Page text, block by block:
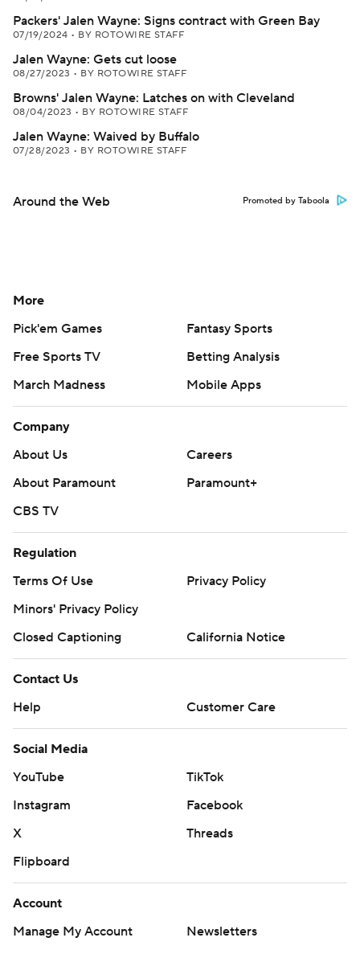
Packers' Jalen Wayne: Signs contract with Green Bay
07/19/2024 • BY ROTOWIRE STAFF
Jalen Wayne: Gets cut loose
08/27/2023 • BY ROTOWIRE STAFF
Browns' Jalen Wayne: Latches on with Cleveland
08/04/2023 • BY ROTOWIRE STAFF
Jalen Wayne: Waived by Buffalo
07/28/2023 • BY ROTOWIRE STAFF
Around the Web Promoted by Taboola
More
Pick'em Games
Fantasy Sports
Free Sports TV
Betting Analysis
March Madness
Mobile Apps
Company
About Us
Careers
About Paramount
Paramount+
CBS TV
Regulation
Terms Of Use
Privacy Policy
Minors' Privacy Policy
Closed Captioning
California Notice
Contact Us
Help
Customer Care
Social Media
YouTube
TikTok
Instagram
Facebook
X
Threads
Flipboard
Account
Manage My Account
Newsletters